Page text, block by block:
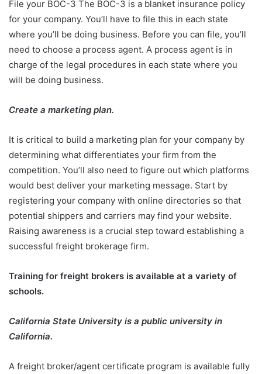
File your BOC-3 The BOC-3 is a blanket insurance policy
for your company. You’ll have to file this in each state
where you’ll be doing business. Before you can file, you’ll
need to choose a process agent. A process agent is in
charge of the legal procedures in each state where you
will be doing business.
Create a marketing plan.
It is critical to build a marketing plan for your company by
determining what differentiates your firm from the
competition. You’ll also need to figure out which platforms
would best deliver your marketing message. Start by
registering your company with online directories so that
potential shippers and carriers may find your website.
Raising awareness is a crucial step toward establishing a
successful freight brokerage firm.
Training for freight brokers is available at a variety of
schools.
California State University is a public university in
California.
A freight broker/agent certificate program is available fully